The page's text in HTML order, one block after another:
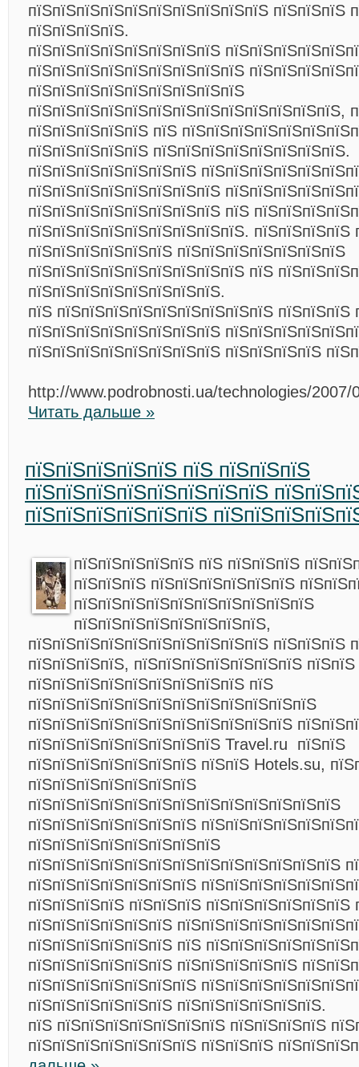
пїЅпїЅпїЅпїЅпїЅпїЅпїЅпїЅпїЅпїЅ пїЅпїЅпїЅ
пїЅпїЅпїЅпїЅ.
пїЅпїЅпїЅпїЅпїЅпїЅпїЅпїЅ
пїЅпїЅпїЅпїЅпїЅпїЅпїЅпїЅпїЅ
пїЅпїЅпїЅпїЅпїЅпїЅпїЅпїЅпїЅ
пїЅпїЅпїЅпїЅпїЅпїЅпїЅпїЅпїЅпїЅпїЅпїЅпїЅ,
пїЅпїЅпїЅпїЅпїЅ пїЅ
пїЅпїЅпїЅпїЅпїЅ пїЅпїЅпїЅпїЅпїЅпїЅпїЅпїЅ.
пїЅпїЅпїЅпїЅпїЅпїЅпїЅ
пїЅпїЅпїЅпїЅпїЅпїЅпїЅпїЅ
пїЅпїЅпїЅпїЅпїЅпїЅпїЅпїЅ пїЅ
пїЅпїЅпїЅпїЅпїЅпїЅпїЅпїЅпїЅ. пїЅпїЅпїЅпїЅ
пїЅпїЅпїЅпїЅпїЅпїЅ пїЅпїЅпїЅпїЅпїЅпїЅпїЅ
пїЅпїЅпїЅпїЅпїЅпїЅпїЅпїЅпїЅ пїЅ
пїЅпїЅпїЅпїЅпїЅпїЅпїЅпїЅ.
пїЅ пїЅпїЅпїЅпїЅпїЅпїЅпїЅпїЅпїЅ пїЅпїЅпїЅ
пїЅпїЅпїЅпїЅпїЅпїЅпїЅпїЅ
пїЅпїЅпїЅпїЅпїЅпїЅпїЅпїЅ пїЅпїЅпїЅпїЅ
http://www.podrobnosti.ua/technologies/2007/
Читать дальше »
пїЅпїЅпїЅпїЅпїЅ пїЅ пїЅпїЅпїЅ
пїЅпїЅпїЅпїЅпїЅпїЅпїЅпїЅ
пїЅпїЅпїЅпїЅпїЅпїЅ
пїЅпїЅпїЅпїЅпїЅ пїЅ пїЅпїЅпїЅ
пїЅпїЅпїЅ пїЅпїЅпїЅпїЅпїЅпїЅ
пїЅпїЅпїЅпїЅпїЅпїЅпїЅпїЅпїЅпїЅ
пїЅпїЅпїЅпїЅпїЅпїЅпїЅпїЅ,
пїЅпїЅпїЅпїЅпїЅпїЅпїЅпїЅпїЅпїЅ пїЅпїЅпїЅ
пїЅпїЅпїЅпїЅ, пїЅпїЅпїЅпїЅпїЅпїЅпїЅ
пїЅпїЅпїЅпїЅпїЅпїЅпїЅпїЅпїЅ пїЅ
пїЅпїЅпїЅпїЅпїЅпїЅпїЅпїЅпїЅпїЅпїЅпїЅ
пїЅпїЅпїЅпїЅпїЅпїЅпїЅпїЅпїЅпїЅпїЅ
пїЅпїЅпїЅпїЅпїЅпїЅпїЅпїЅ Travel.ru пїЅпїЅ
пїЅпїЅпїЅпїЅпїЅпїЅпїЅ пїЅпїЅ Hotels.su,
пїЅпїЅпїЅпїЅпїЅпїЅпїЅ
пїЅпїЅпїЅпїЅпїЅпїЅпїЅпїЅпїЅпїЅпїЅпїЅпїЅ
пїЅпїЅпїЅпїЅпїЅпїЅпїЅ
пїЅпїЅпїЅпїЅпїЅпїЅпїЅпїЅ
пїЅпїЅпїЅпїЅпїЅпїЅпїЅпїЅпїЅпїЅпїЅпїЅпїЅ
пїЅпїЅпїЅпїЅпїЅпїЅпїЅ
пїЅпїЅпїЅпїЅ пїЅпїЅпїЅ пїЅпїЅпїЅпїЅпїЅпїЅ
пїЅпїЅпїЅпїЅпїЅпїЅ
пїЅпїЅпїЅпїЅпїЅпїЅ пїЅ
пїЅпїЅпїЅпїЅпїЅпїЅ пїЅпїЅпїЅпїЅпїЅ
пїЅпїЅпїЅпїЅпїЅпїЅпїЅ
пїЅпїЅпїЅпїЅпїЅпїЅ пїЅпїЅпїЅпїЅпїЅпїЅ.
пїЅ пїЅпїЅпїЅпїЅпїЅпїЅпїЅ пїЅпїЅпїЅпїЅ
пїЅпїЅпїЅпїЅпїЅпїЅпїЅ пїЅпїЅпїЅ